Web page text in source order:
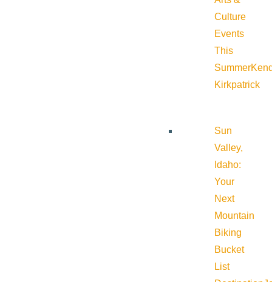
Culture
Events
This
Summer
Kirkpatrick
Sun
Valley,
Idaho:
Your
Next
Mountain
Biking
Bucket
List